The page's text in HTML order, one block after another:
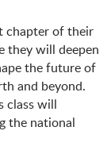
chapter of their
they will deepen
the future of
and beyond.
class will
the national